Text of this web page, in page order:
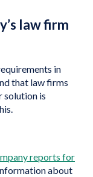
law firm
in
that law firms
solution is
reports for
about